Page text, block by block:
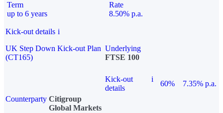
Term
up to 6 years
Rate
8.50% p.a.
Kick-out details i
UK Step Down Kick-out Plan
(CT165)
Underlying
FTSE 100
Kick-out
details
i
60%
7.35% p.a.
Counterparty Citigroup
Global Markets